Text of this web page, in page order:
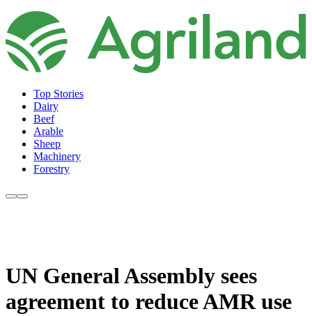
Top Stories
Dairy
Beef
Arable
Sheep
Machinery
Forestry
UN General Assembly sees
agreement to reduce AMR use